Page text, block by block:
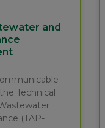
and
Technical
(TAP-